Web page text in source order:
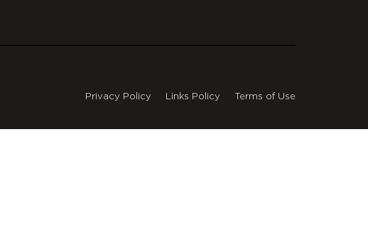
Privacy Policy Links Policy Terms of Use